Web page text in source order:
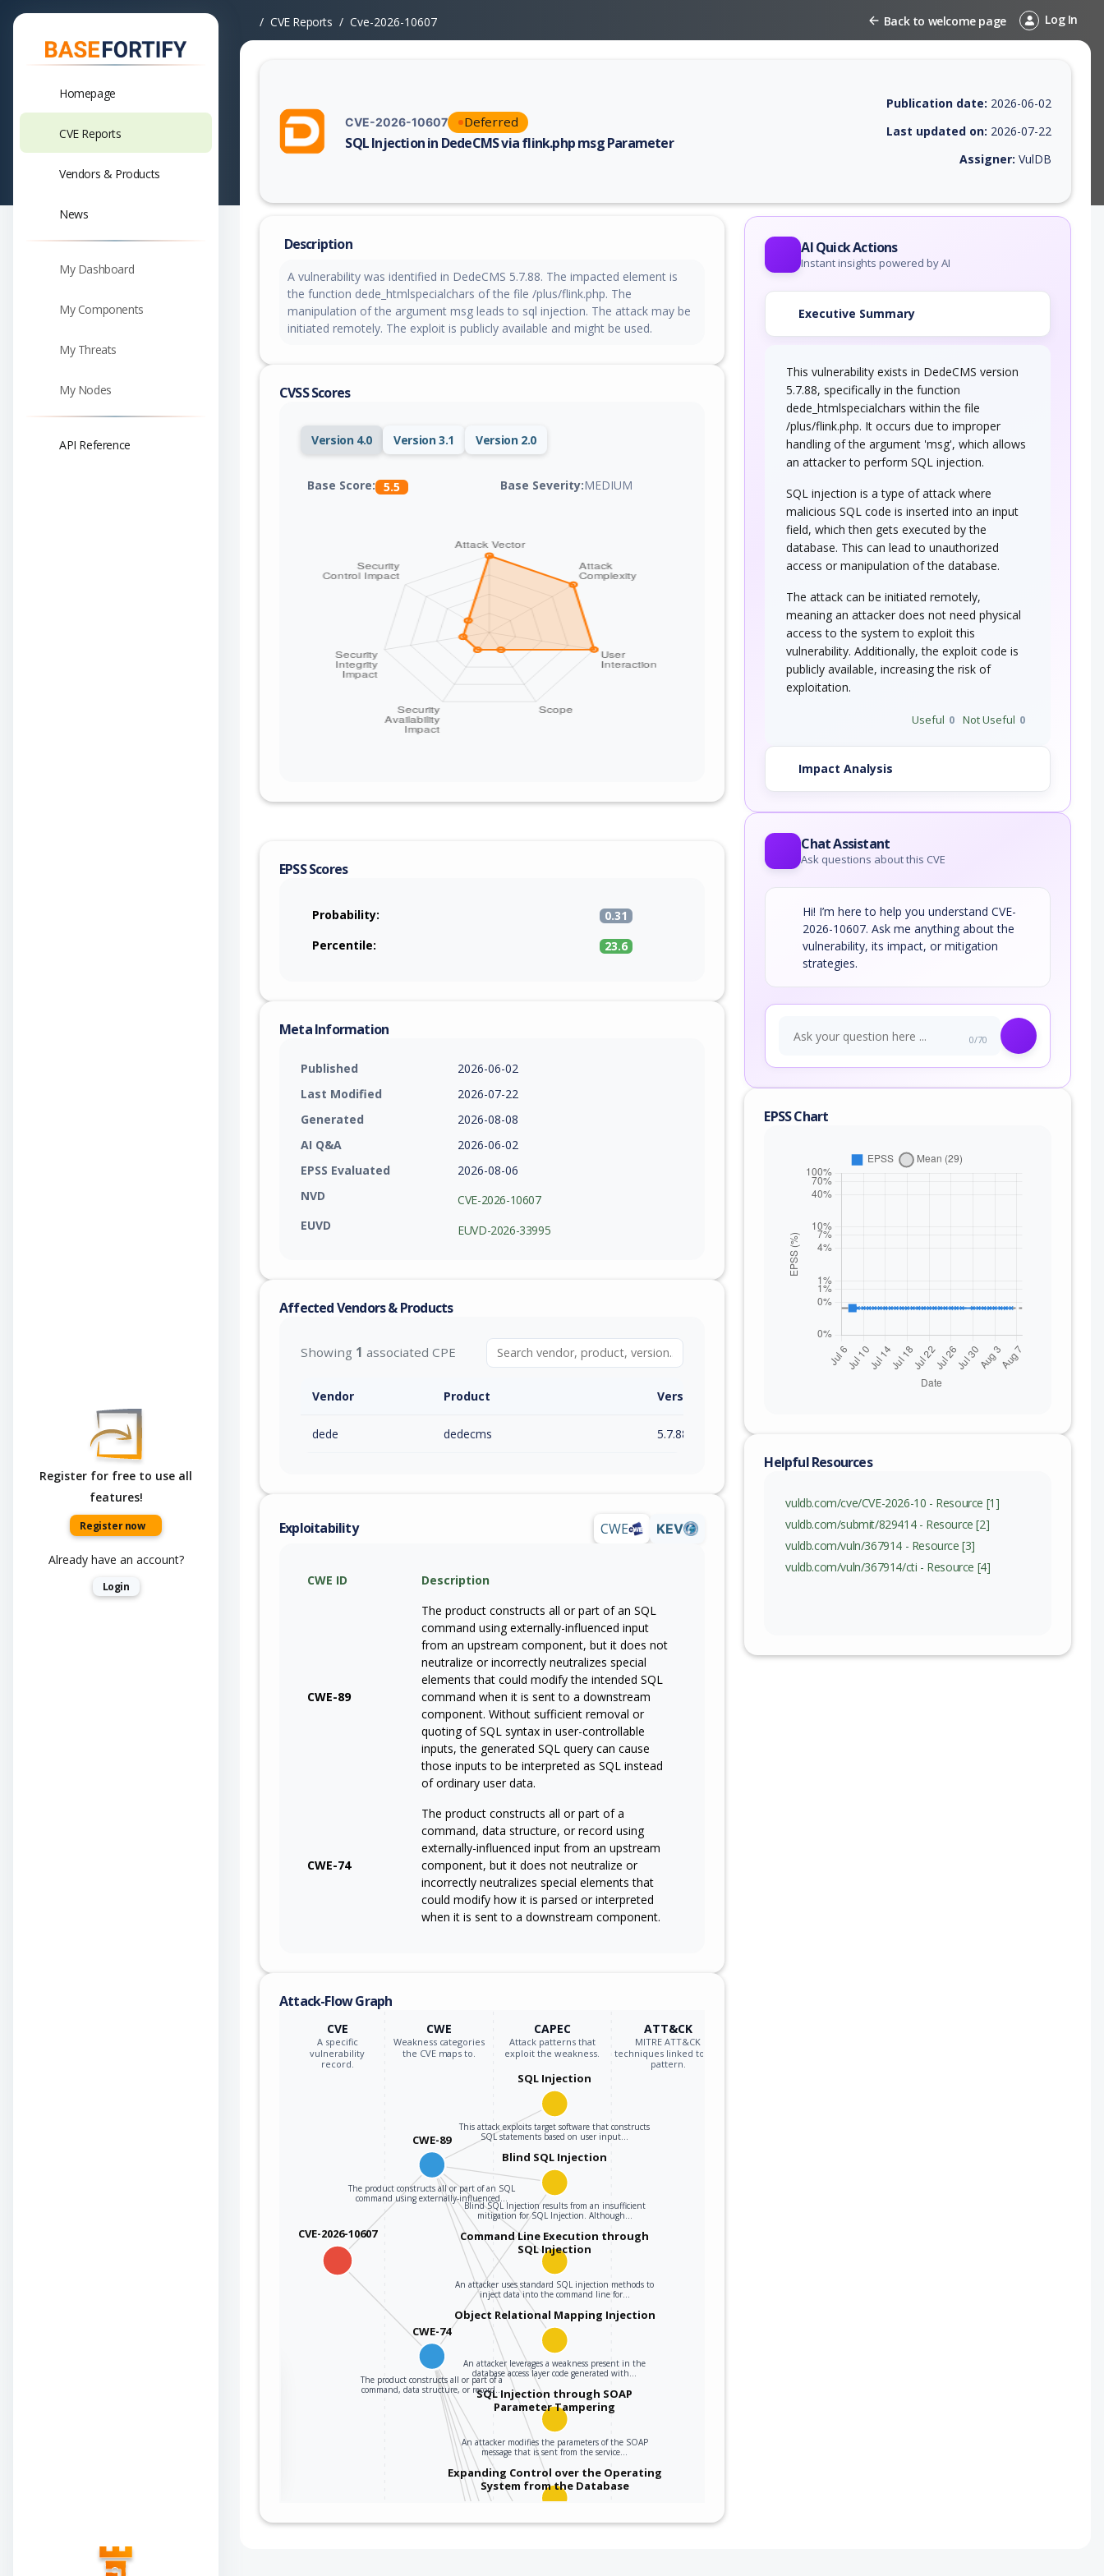
Homepage
CVE Reports
Vendors & Products
News
My Dashboard
My Components
My Threats
My Nodes
API Reference
Register for free to use all
features!
Register now
Already have an account?
Login
CVE Reports Cve-2026-10607 Back to welcome page Log In
CVE-2026-10607 Deferred
SQL Injection in DedeCMS via flink.php msg Parameter
Vulnerability report for CVE-2026-10607, including description, CVSS score, EPSS score, affected products, exploitability, helpful resources,
Publication date: 2026-06-02
Last updated on: 2026-07-22
Assigner: VulDB
Description
A vulnerability was identified in DedeCMS 5.7.88. The impacted element is
the function dede_htmlspecialchars of the file /plus/flink.php. The
manipulation of the argument msg leads to sql injection. The attack may be
initiated remotely. The exploit is publicly available and might be used.
CVSS Scores
Version 4.0 Version 3.1 Version 2.0
Base Score: 5.5 Base Severity:MEDIUM
EPSS Scores
Probability:
0.31
Percentile:
23.6
Meta Information
Published
2026-06-02
Last Modified
2026-07-22
Generated
2026-08-08
AI Q&A
2026-06-02
EPSS Evaluated
2026-08-06
NVD
CVE-2026-10607
EUVD
EUVD-2026-33995
Affected Vendors & Products
Showing 1 associated CPE
Vendor Product Version / Range
dede dedecms 5.7.88
Exploitability CWE KEV
CWE ID Description
CWE-89
The product constructs all or part of an SQL
command using externally-influenced input
from an upstream component, but it does not
neutralize or incorrectly neutralizes special
elements that could modify the intended SQL
command when it is sent to a downstream
component. Without sufficient removal or
quoting of SQL syntax in user-controllable
inputs, the generated SQL query can cause
those inputs to be interpreted as SQL instead
of ordinary user data.
CWE-74
The product constructs all or part of a
command, data structure, or record using
externally-influenced input from an upstream
component, but it does not neutralize or
incorrectly neutralizes special elements that
could modify how it is parsed or interpreted
when it is sent to a downstream component.
Attack-Flow Graph
CVE
A specific
vulnerability
record.
CWE
Weakness categories
the CVE maps to.
CAPEC
Attack patterns that
exploit the weakness.
ATT&CK
MITRE ATT&CK
techniques linked to the
pattern.
CVE-2026-10607
CWE-89
The product constructs all or part of an SQL
command using externally-influenced…
SQL Injection
This attack exploits target software that constructs
SQL statements based on user input…
Blind SQL Injection
Blind SQL Injection results from an insufficient
mitigation for SQL Injection. Although…
Command Line Execution through
SQL Injection
An attacker uses standard SQL injection methods to
inject data into the command line for…
Object Relational Mapping Injection
An attacker leverages a weakness present in the
database access layer code generated with…
SQL Injection through SOAP
Parameter Tampering
An attacker modifies the parameters of the SOAP
message that is sent from the service…
Expanding Control over the Operating
System from the Database
An attacker is able to leverage access gained to the
CWE-74
The product constructs all or part of a
command, data structure, or record…
AI Quick Actions
Instant insights powered by AI
Executive Summary
This vulnerability exists in DedeCMS version
5.7.88, specifically in the function
dede_htmlspecialchars within the file
/plus/flink.php. It occurs due to improper
handling of the argument 'msg', which allows
an attacker to perform SQL injection.
SQL injection is a type of attack where
malicious SQL code is inserted into an input
field, which then gets executed by the
database. This can lead to unauthorized
access or manipulation of the database.
The attack can be initiated remotely,
meaning an attacker does not need physical
access to the system to exploit this
vulnerability. Additionally, the exploit code is
publicly available, increasing the risk of
exploitation.
Useful 0 Not Useful 0
Impact Analysis
Chat Assistant
Ask questions about this CVE
Hi! I’m here to help you understand CVE-
2026-10607. Ask me anything about the
vulnerability, its impact, or mitigation
strategies.
0/70
EPSS Chart
Helpful Resources
vuldb.com/cve/CVE-2026-10 - Resource [1]
vuldb.com/submit/829414 - Resource [2]
vuldb.com/vuln/367914 - Resource [3]
vuldb.com/vuln/367914/cti - Resource [4]